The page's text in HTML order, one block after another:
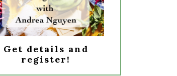
Get details and
register!